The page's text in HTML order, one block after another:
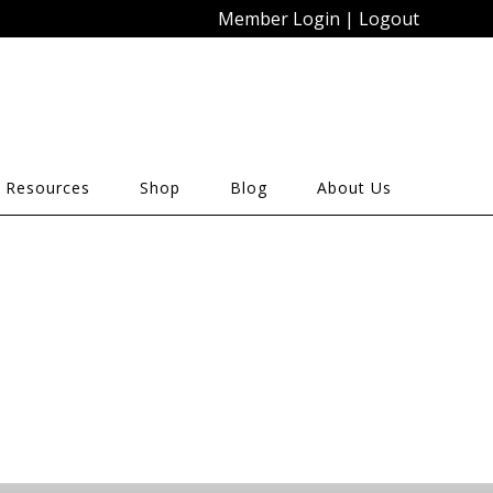
Member Login | Logout
Shop Blog About Us